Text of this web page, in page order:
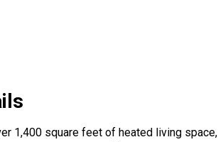
1,400 square feet of heated living space,